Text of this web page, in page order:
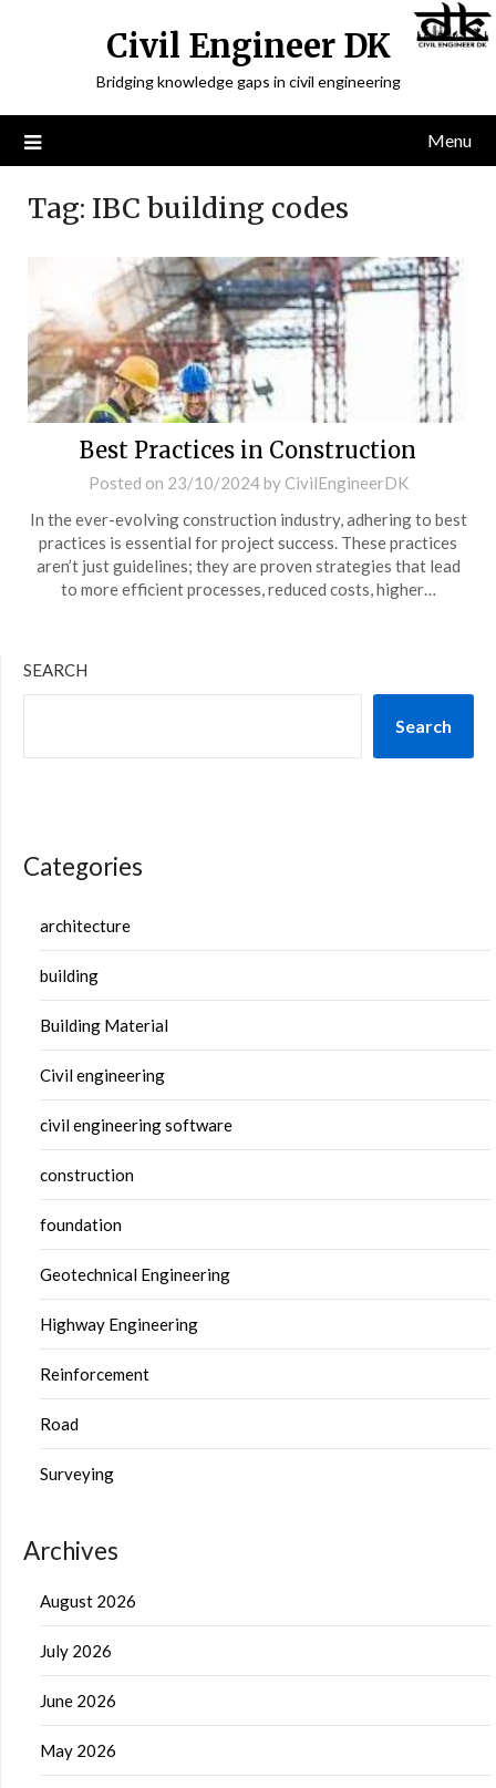
Civil Engineer DK
Bridging knowledge gaps in civil engineering
Menu
Tag: IBC building codes
Best Practices in Construction
Posted on 23/10/2024by CivilEngineerDK
In the ever-evolving construction industry, adhering to best
practices is essential for project success. These practices
aren’t just guidelines; they are proven strategies that lead
to more efficient processes, reduced costs, higher…
SEARCH
Search
Categories
architecture
building
Building Material
Civil engineering
civil engineering software
construction
foundation
Geotechnical Engineering
Highway Engineering
Reinforcement
Road
Surveying
Archives
August 2026
July 2026
June 2026
May 2026